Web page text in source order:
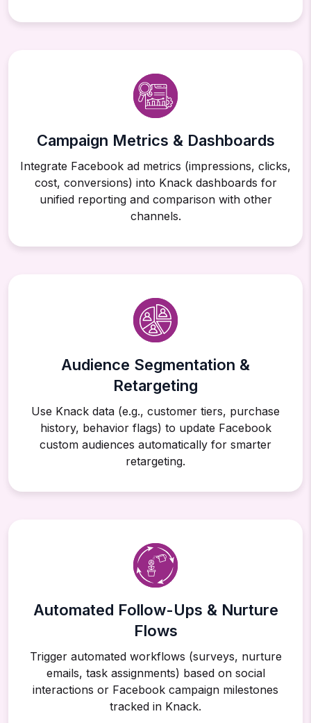
Campaign Metrics & Dashboards
Integrate Facebook ad metrics (impressions, clicks,
cost, conversions) into Knack dashboards for
unified reporting and comparison with other
channels.
Audience Segmentation &
Retargeting
Use Knack data (e.g., customer tiers, purchase
history, behavior flags) to update Facebook
custom audiences automatically for smarter
retargeting.
Automated Follow-Ups & Nurture
Flows
Trigger automated workflows (surveys, nurture
emails, task assignments) based on social
interactions or Facebook campaign milestones
tracked in Knack.